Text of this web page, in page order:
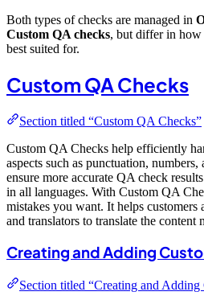
Both types of checks are managed in
Custom QA checks, but differ in
best suited for.
Custom QA Checks
Section titled “Custom QA Checks”
Custom QA Checks help efficiently
aspects such as punctuation,
ensure more accurate QA check
in all languages. With Custom QA
mistakes you want. It helps customers
and translators to translate the content
Creating and Adding
Section titled “Creating and